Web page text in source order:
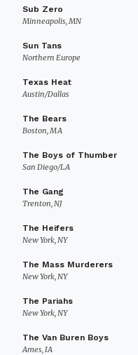
Sub Zero
Minneapolis, MN
Sun Tans
Northern Europe
Texas Heat
Austin/Dallas
The Bears
Boston, MA
The Boys of Thumber
San Diego/LA
The Gang
Trenton, NJ
The Heifers
New York, NY
The Mass Murderers
New York, NY
The Pariahs
New York, NY
The Van Buren Boys
Ames, IA